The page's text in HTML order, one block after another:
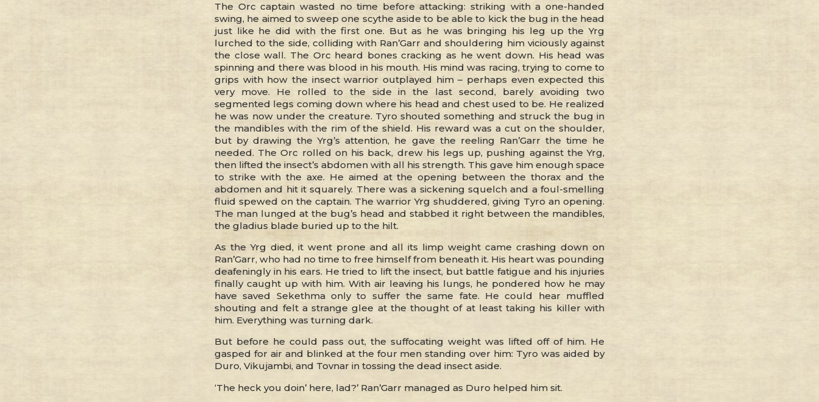
The Orc captain wasted no time before attacking: striking with a one-handed
swing, he aimed to sweep one scythe aside to be able to kick the bug in the head
just like he did with the first one. But as he was bringing his leg up the Yrg
lurched to the side, colliding with Ran’Garr and shouldering him viciously against
the close wall. The Orc heard bones cracking as he went down. His head was
spinning and there was blood in his mouth. His mind was racing, trying to come to
grips with how the insect warrior outplayed him – perhaps even expected this
very move. He rolled to the side in the last second, barely avoiding two
segmented legs coming down where his head and chest used to be. He realized
he was now under the creature. Tyro shouted something and struck the bug in
the mandibles with the rim of the shield. His reward was a cut on the shoulder,
but by drawing the Yrg’s attention, he gave the reeling Ran’Garr the time he
needed. The Orc rolled on his back, drew his legs up, pushing against the Yrg,
then lifted the insect’s abdomen with all his strength. This gave him enough space
to strike with the axe. He aimed at the opening between the thorax and the
abdomen and hit it squarely. There was a sickening squelch and a foul-smelling
fluid spewed on the captain. The warrior Yrg shuddered, giving Tyro an opening.
The man lunged at the bug’s head and stabbed it right between the mandibles,
the gladius blade buried up to the hilt.
As the Yrg died, it went prone and all its limp weight came crashing down on
Ran’Garr, who had no time to free himself from beneath it. His heart was pounding
deafeningly in his ears. He tried to lift the insect, but battle fatigue and his injuries
finally caught up with him. With air leaving his lungs, he pondered how he may
have saved Sekethma only to suffer the same fate. He could hear muffled
shouting and felt a strange glee at the thought of at least taking his killer with
him. Everything was turning dark.
But before he could pass out, the suffocating weight was lifted off of him. He
gasped for air and blinked at the four men standing over him: Tyro was aided by
Duro, Vikujambi, and Tovnar in tossing the dead insect aside.
‘The heck you doin’ here, lad?’ Ran’Garr managed as Duro helped him sit.